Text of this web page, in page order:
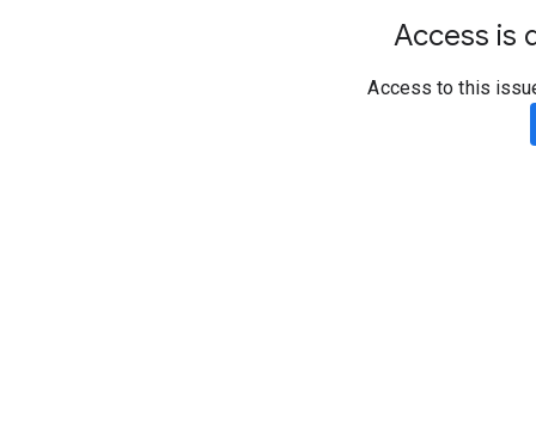
Access is
Access to this